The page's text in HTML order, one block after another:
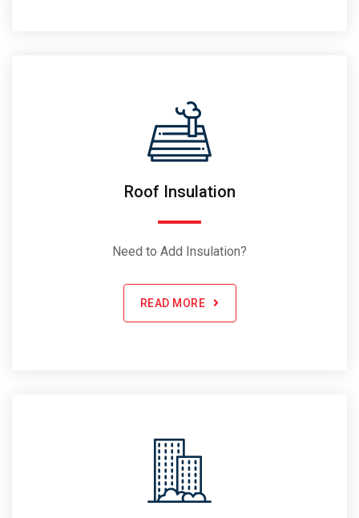
Roof Insulation
Need to Add Insulation?
READ MORE